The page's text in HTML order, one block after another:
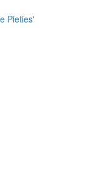
Pieties'